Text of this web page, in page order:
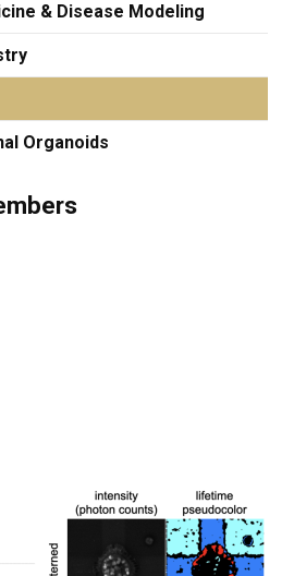
& Disease Modeling
Organoids